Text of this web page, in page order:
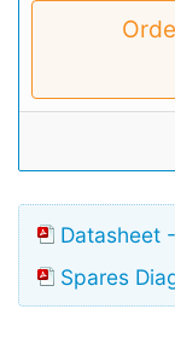
Datasheet
Spares